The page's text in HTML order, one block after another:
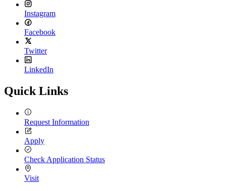
Instagram
Facebook
Twitter
LinkedIn
Quick Links
Request Information
Apply
Check Application Status
Visit